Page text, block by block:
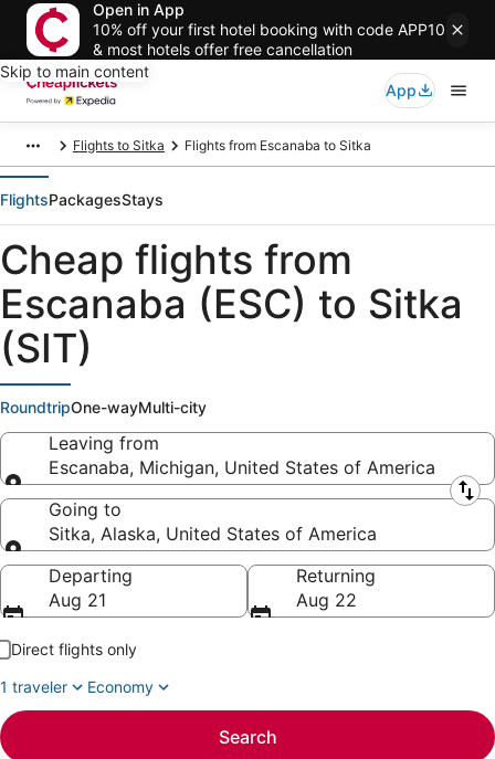
Open in App
10% off your first hotel booking with code APP10
& most hotels offer free cancellation
Skip to main content
App
Flights to Sitka Flights from Escanaba to Sitka
FlightsPackagesStays
Cheap flights from
Escanaba (ESC) to Sitka
(SIT)
RoundtripOne-wayMulti-city
Leaving from
Escanaba, Michigan, United States of America
Leaving from
Going to
Sitka, Alaska, United States of America
Going to
Departing
Aug 21
Returning
Aug 22
Direct flights only
1 traveler
Economy
Search